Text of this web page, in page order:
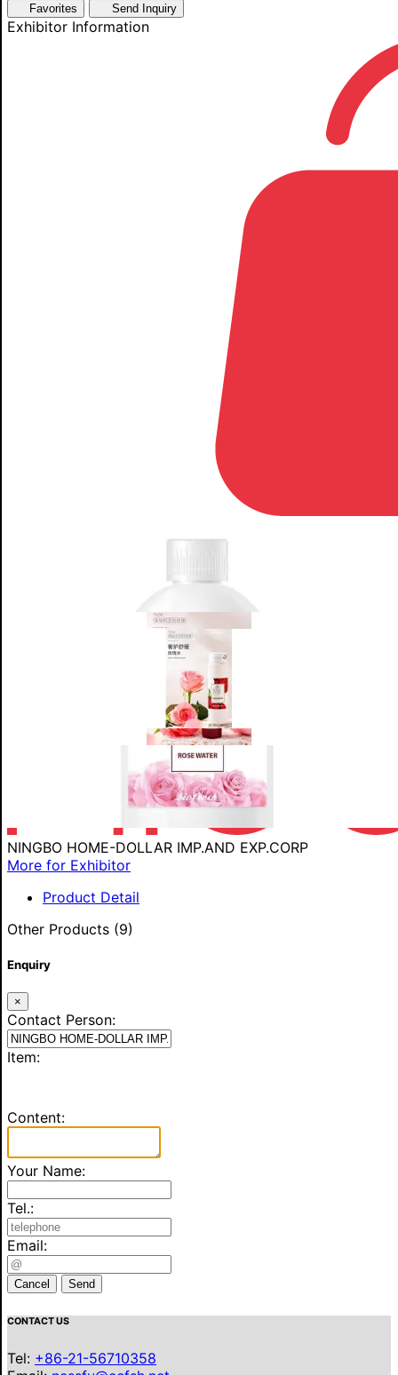
Favorites Send Inquiry
Exhibitor Information
NINGBO HOME-DOLLAR IMP.AND EXP.CORP
More for Exhibitor
Product Detail
Other Products (9)
Enquiry
×
Contact Person:
Item:
Content:
Your Name:
Tel.:
Email:
Cancel Send
CONTACT US
Tel: +86-21-56710358